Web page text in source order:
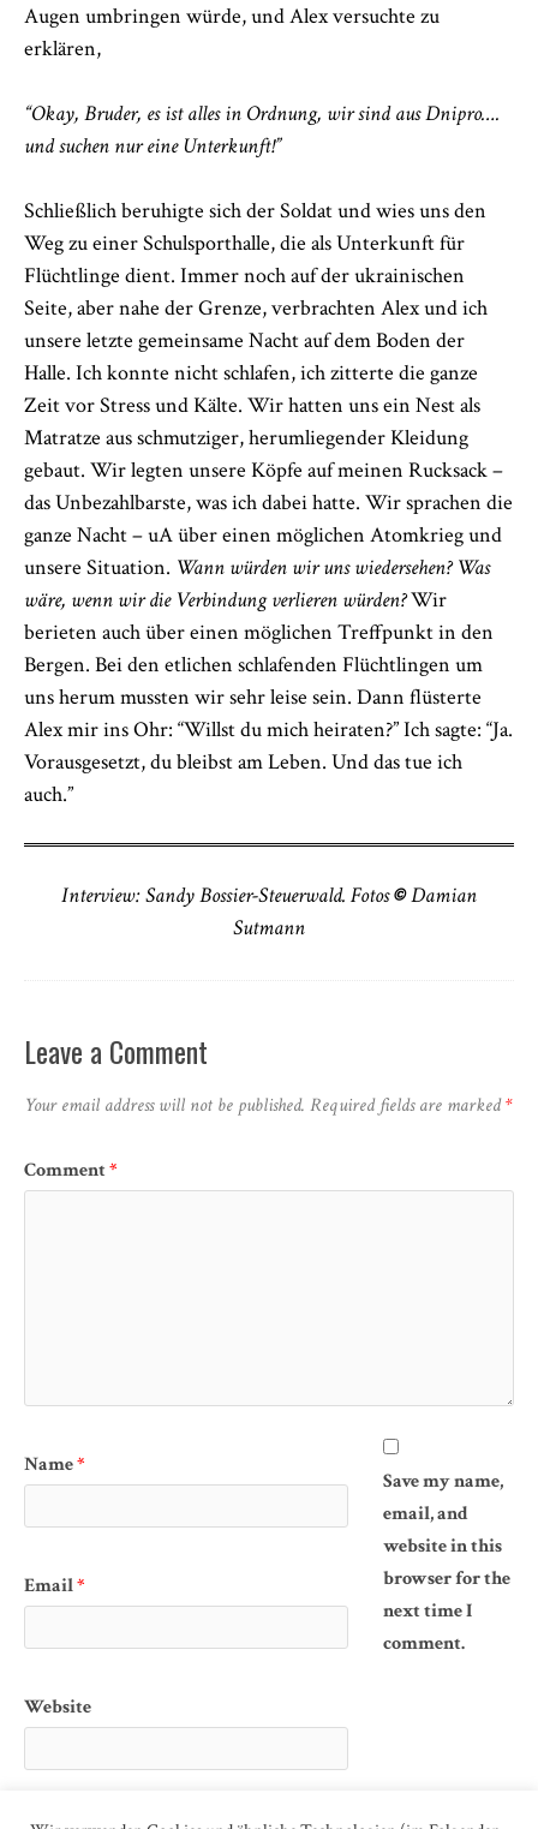
Augen umbringen würde, und Alex versuchte zu
erklären,
“Okay, Bruder, es ist alles in Ordnung, wir sind aus Dnipro….
und suchen nur eine Unterkunft!”
Schließlich beruhigte sich der Soldat und wies uns den
Weg zu einer Schulsporthalle, die als Unterkunft für
Flüchtlinge dient. Immer noch auf der ukrainischen
Seite, aber nahe der Grenze, verbrachten Alex und ich
unsere letzte gemeinsame Nacht auf dem Boden der
Halle. Ich konnte nicht schlafen, ich zitterte die ganze
Zeit vor Stress und Kälte. Wir hatten uns ein Nest als
Matratze aus schmutziger, herumliegender Kleidung
gebaut. Wir legten unsere Köpfe auf meinen Rucksack –
das Unbezahlbarste, was ich dabei hatte. Wir sprachen die
ganze Nacht – uA über einen möglichen Atomkrieg und
unsere Situation. Wann würden wir uns wiedersehen? Was
wäre, wenn wir die Verbindung verlieren würden?Wir
berieten auch über einen möglichen Treffpunkt in den
Bergen. Bei den etlichen schlafenden Flüchtlingen um
uns herum mussten wir sehr leise sein. Dann flüsterte
Alex mir ins Ohr: “Willst du mich heiraten?” Ich sagte: “Ja.
Vorausgesetzt, du bleibst am Leben. Und das tue ich
auch.”
Interview: Sandy Bossier-Steuerwald. Fotos©Damian
Sutmann
Leave a Comment
Your email address will not be published. Required fields are marked*
Comment*
Name*
Email*
Website
Save my name,
email, and
website in this
browser for the
next time I
comment.